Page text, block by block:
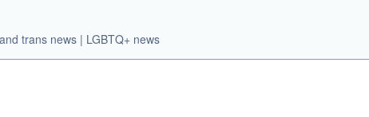
trans news | LGBTQ+ news